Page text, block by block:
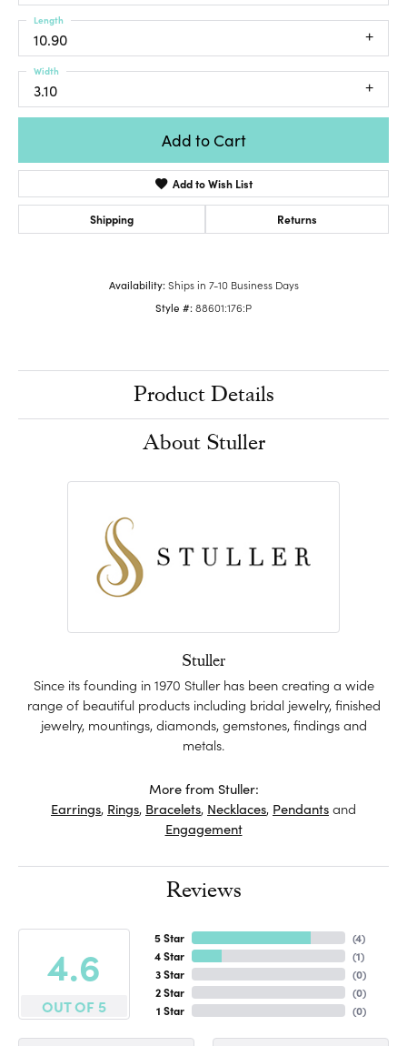
10.90
Length
3.10
Width
Add to Cart
Add to Wish List
Shipping Returns
Availability: Ships in 7-10 Business Days
Style #:88601:176:P
Product Details
About Stuller
Stuller
Since its founding in 1970 Stuller has been creating a wide
range of beautiful products including bridal jewelry, finished
jewelry, mountings, diamonds, gemstones, findings and
metals.
More from Stuller:
Earrings, Rings, Bracelets, Necklaces, Pendantsand
Engagement
Reviews
4.6
OUT OF 5
5 Star
4 Star
3 Star
2 Star
1 Star
(4)
(1)
(0)
(0)
(0)